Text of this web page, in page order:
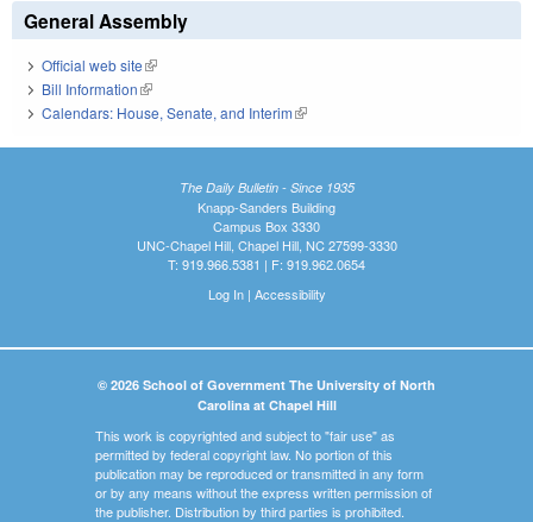
General Assembly
Official web site(link is external)
Bill Information(link is external)
Calendars: House, Senate, and Interim(link is external)
The Daily Bulletin - Since 1935
Knapp-Sanders Building
Campus Box 3330
UNC-Chapel Hill, Chapel Hill, NC 27599-3330
T: 919.966.5381 | F: 919.962.0654
Log In| Accessibility
© 2026 School of Government The University of North
Carolina at Chapel Hill
This work is copyrighted and subject to "fair use" as
permitted by federal copyright law. No portion of this
publication may be reproduced or transmitted in any form
or by any means without the express written permission of
the publisher. Distribution by third parties is prohibited.